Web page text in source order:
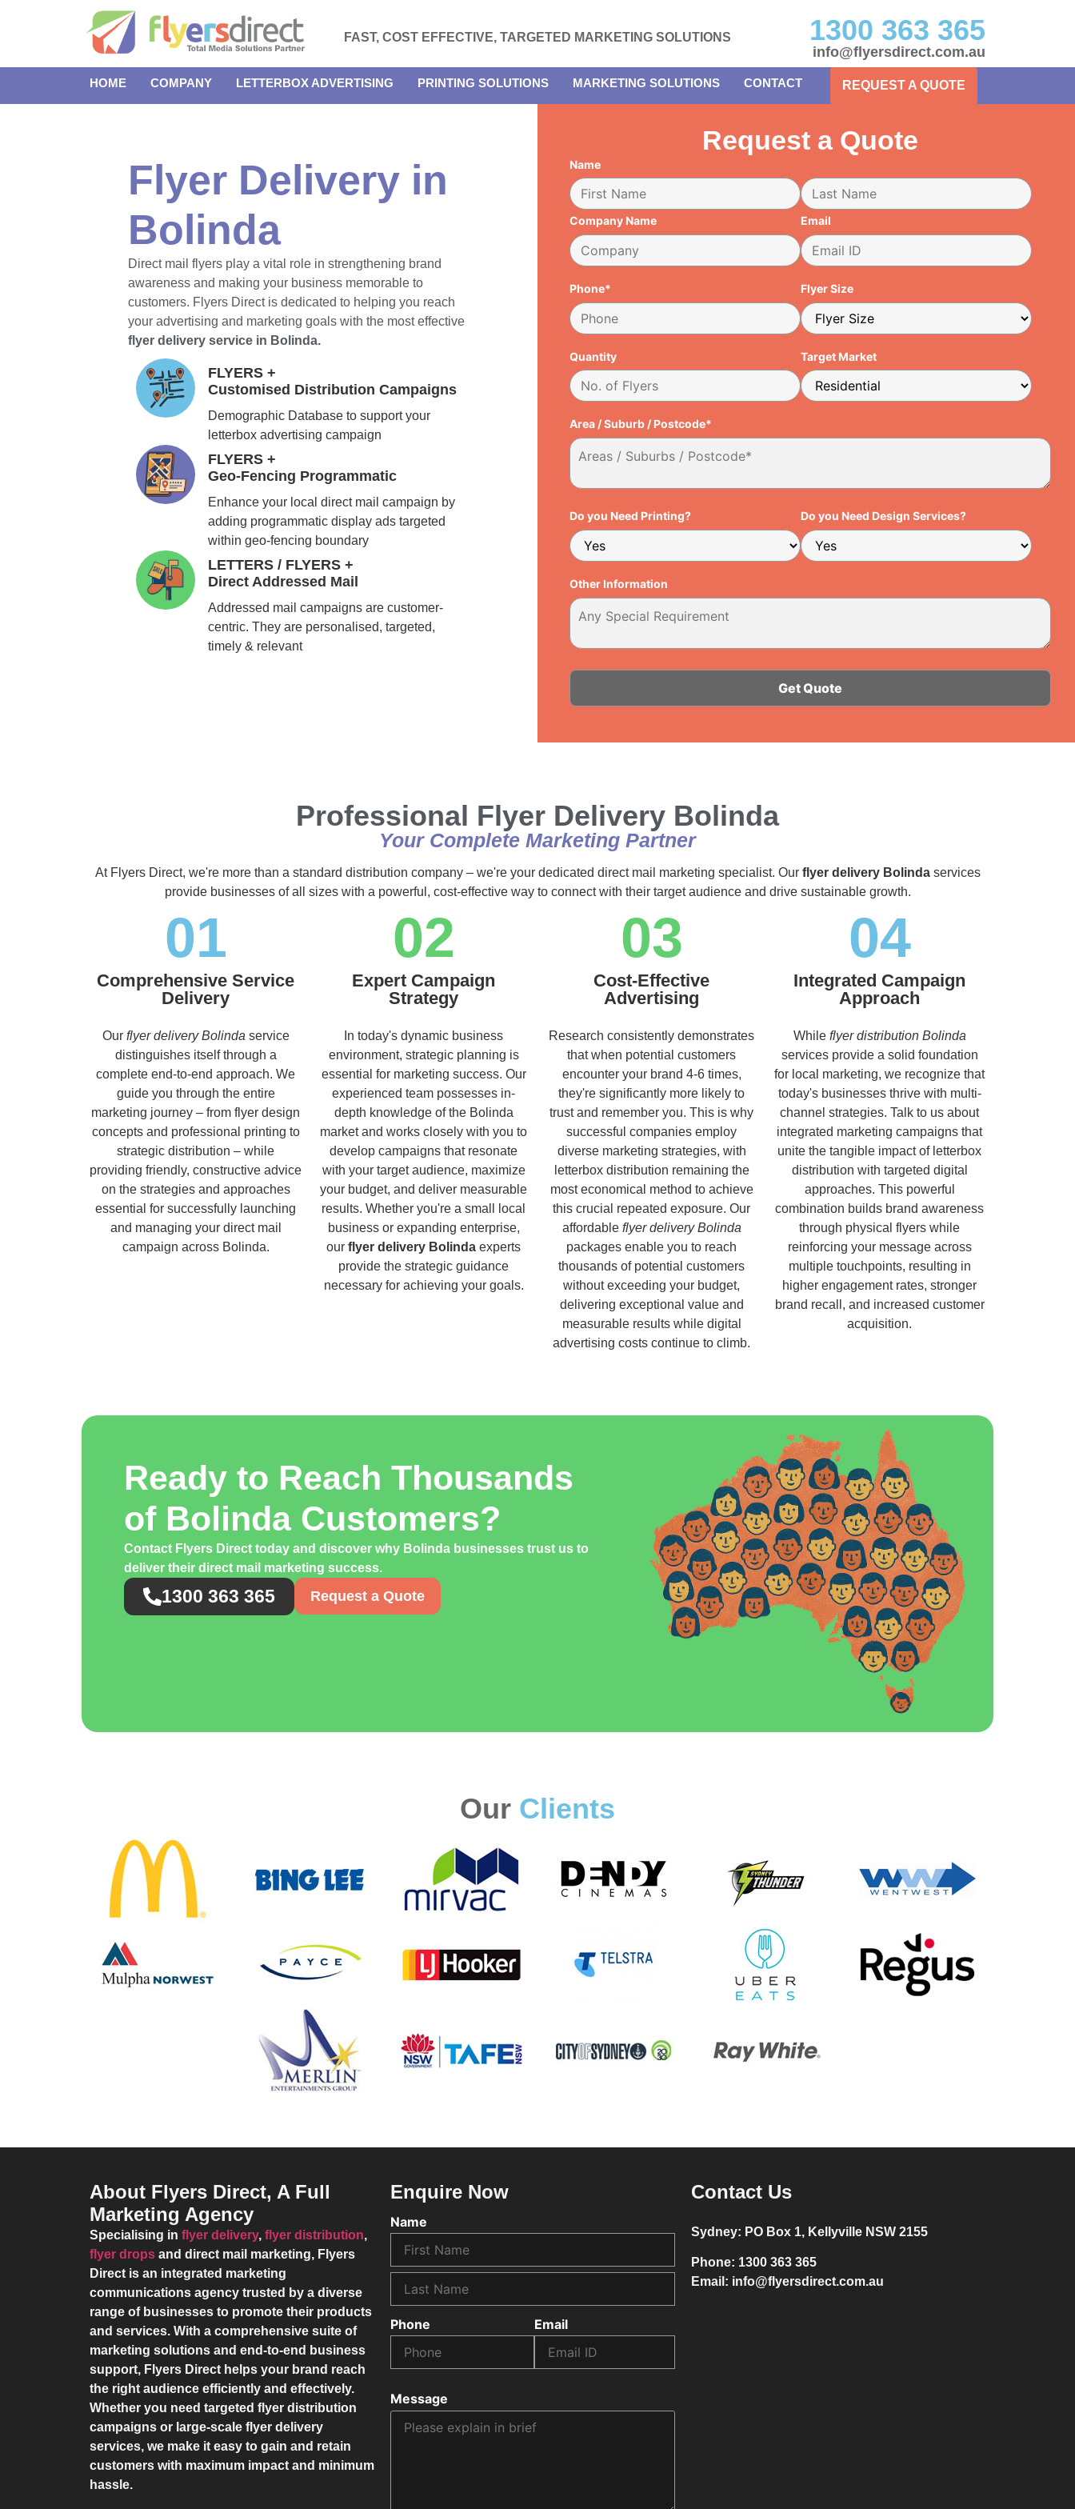
FAST, COST EFFECTIVE, TARGETED MARKETING SOLUTIONS 1300 363 365
info@flyersdirect.com.au
HOME COMPANY LETTERBOX ADVERTISING PRINTING SOLUTIONS MARKETING SOLUTIONS CONTACT REQUEST A QUOTE
Flyer Delivery in
Bolinda
Direct mail flyers play a vital role in strengthening brand
awareness and making your business memorable to
customers. Flyers Direct is dedicated to helping you reach
your advertising and marketing goals with the most effective
flyer delivery service in Bolinda.
FLYERS +
Customised Distribution Campaigns
Demographic Database to support your
letterbox advertising campaign
FLYERS +
Geo-Fencing Programmatic
Enhance your local direct mail campaign by
adding programmatic display ads targeted
within geo-fencing boundary
LETTERS / FLYERS +
Direct Addressed Mail
Addressed mail campaigns are customer-
centric. They are personalised, targeted,
timely & relevant
Request a Quote
Name
Company Name Email
Phone* Flyer Size
Quantity Target Market
Area / Suburb / Postcode*
Do you Need Printing? Do you Need Design Services?
Other Information
Professional Flyer Delivery Bolinda
Your Complete Marketing Partner
At Flyers Direct, we're more than a standard distribution company – we're your dedicated direct mail marketing specialist. Our flyer delivery Bolindaservices
provide businesses of all sizes with a powerful, cost-effective way to connect with their target audience and drive sustainable growth.
01
Comprehensive Service
Delivery
Our flyer delivery Bolinda service
distinguishes itself through a
complete end-to-end approach. We
guide you through the entire
marketing journey – from flyer design
concepts and professional printing to
strategic distribution – while
providing friendly, constructive advice
on the strategies and approaches
essential for successfully launching
and managing your direct mail
campaign across Bolinda.
02
Expert Campaign
Strategy
In today's dynamic business
environment, strategic planning is
essential for marketing success. Our
experienced team possesses in-
depth knowledge of the Bolinda
market and works closely with you to
develop campaigns that resonate
with your target audience, maximize
your budget, and deliver measurable
results. Whether you're a small local
business or expanding enterprise,
our flyer delivery Bolinda experts
provide the strategic guidance
necessary for achieving your goals.
03
Cost-Effective
Advertising
Research consistently demonstrates
that when potential customers
encounter your brand 4-6 times,
they're significantly more likely to
trust and remember you. This is why
successful companies employ
diverse marketing strategies, with
letterbox distribution remaining the
most economical method to achieve
this crucial repeated exposure. Our
affordable flyer delivery Bolinda
packages enable you to reach
thousands of potential customers
without exceeding your budget,
delivering exceptional value and
measurable results while digital
advertising costs continue to climb.
04
Integrated Campaign
Approach
While flyer distribution Bolinda
services provide a solid foundation
for local marketing, we recognize that
today's businesses thrive with multi-
channel strategies. Talk to us about
integrated marketing campaigns that
unite the tangible impact of letterbox
distribution with targeted digital
approaches. This powerful
combination builds brand awareness
through physical flyers while
reinforcing your message across
multiple touchpoints, resulting in
higher engagement rates, stronger
brand recall, and increased customer
acquisition.
Ready to Reach Thousands
of Bolinda Customers?
Contact Flyers Direct today and discover why Bolinda businesses trust us to
deliver their direct mail marketing success.
1300 363 365 Request a Quote
Our Clients
About Flyers Direct, A Full
Marketing Agency
Specialising in flyer delivery, flyer distribution,
flyer drops and direct mail marketing, Flyers
Direct is an integrated marketing
communications agency trusted by a diverse
range of businesses to promote their products
and services. With a comprehensive suite of
marketing solutions and end-to-end business
support, Flyers Direct helps your brand reach
the right audience efficiently and effectively.
Whether you need targeted flyer distribution
campaigns or large-scale flyer delivery
services, we make it easy to gain and retain
customers with maximum impact and minimum
hassle.
Enquire Now
Name
Phone Email
Message
Contact Us
Sydney: PO Box 1, Kellyville NSW 2155
Phone: 1300 363 365
Email: info@flyersdirect.com.au